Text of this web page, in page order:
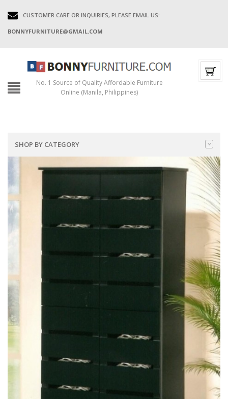
CUSTOMER CARE OR INQUIRIES, PLEASE EMAIL US:
BONNYFURNITURE@GMAIL.COM
No. 1 Source of Quality Affordable Furniture
Online (Manila, Philippines)
SHOP BY CATEGORY